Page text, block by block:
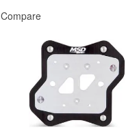
Compare